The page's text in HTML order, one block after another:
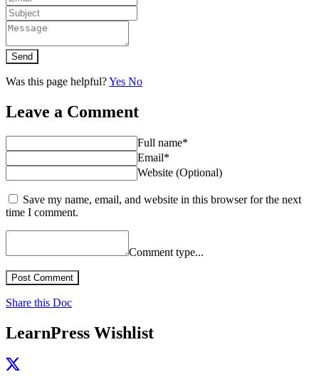
Send
Was this page helpful?Yes No
Leave a Comment
Full name*
Email*
Website (Optional)
Save my name, email, and website in this browser for the next
time I comment.
Comment type...
Post Comment
Share this Doc
LearnPress Wishlist